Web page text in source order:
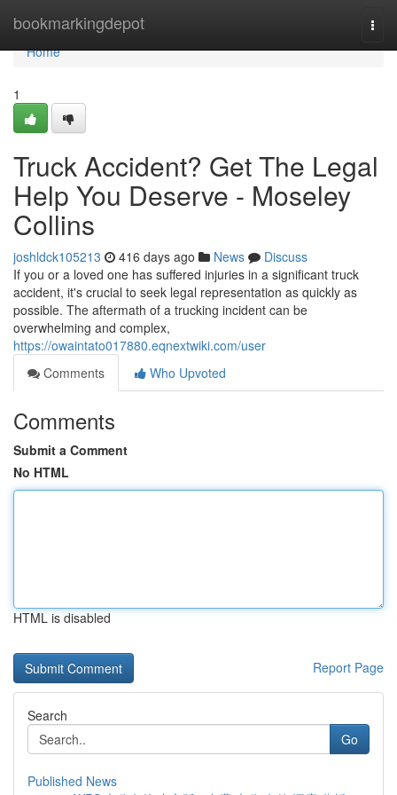
bookmarkingdepot
Home
Home
1
Truck Accident? Get The Legal
Help You Deserve - Moseley
Collins
joshldck105213 416 days ago News
Discuss
If you or a loved one has suffered injuries in a significant truck
accident, it's crucial to seek legal representation as quickly as
possible. The aftermath of a trucking incident can be
overwhelming and complex,
https://owaintato017880.eqnextwiki.com/user
Comments
Who Upvoted
Comments
Submit a Comment
No HTML
HTML is disabled
Report Page
Search
Go
Published News